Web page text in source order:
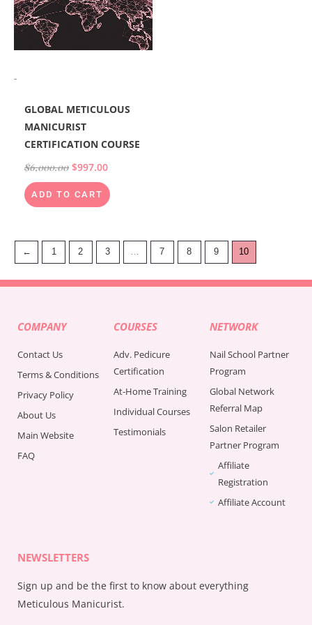
-
GLOBAL METICULOUS
MANICURIST
CERTIFICATION COURSE
$6,000.00 $997.00
ADD TO CART
← 1 2 3 … 7 8 9 10
COMPANY
Contact Us
Terms & Conditions
Privacy Policy
About Us
Main Website
FAQ
COURSES
Adv. Pedicure
Certification
At-Home Training
Individual Courses
Testimonials
NETWORK
Nail School Partner
Program
Global Network
Referral Map
Salon Retailer
Partner Program
Affiliate
Registration
Affiliate Account
NEWSLETTERS
Sign up and be the first to know about everything
Meticulous Manicurist.